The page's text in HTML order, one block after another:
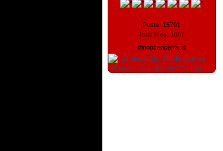
Posts: 15701
Total likes: 1667
#innocencefraud